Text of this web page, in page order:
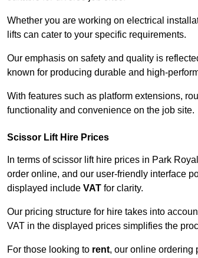
Whether you are working on electrical
lifts can cater to your specific requirements.
Our emphasis on safety and quality is
known for producing durable and high-
With features such as platform extensions,
functionality and convenience on the job site.
Scissor Lift Hire Prices
In terms of scissor lift hire prices in Park
order online, and our user-friendly interface
displayed include VAT for clarity.
Our pricing structure for hire takes into
VAT in the displayed prices simplifies the
For those looking to rent, our online ordering